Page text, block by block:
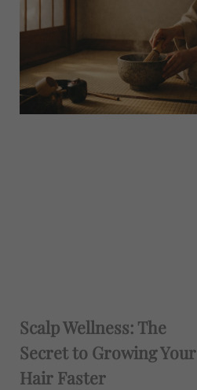
Scalp Wellness: The
Secret to Growing Your
Hair Faster